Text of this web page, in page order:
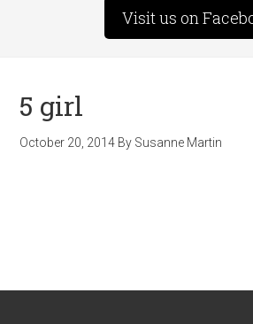
Visit us on
5 girl
October 20, 2014 By Susanne Martin